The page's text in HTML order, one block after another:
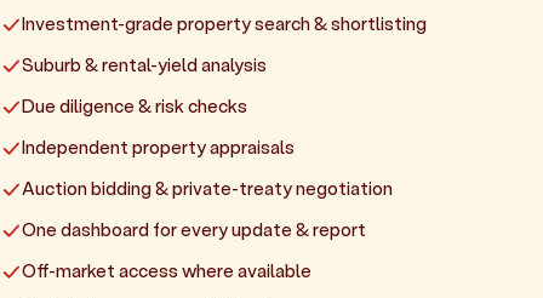
Investment-grade property search & shortlisting
Suburb & rental-yield analysis
Due diligence & risk checks
Independent property appraisals
Auction bidding & private-treaty negotiation
One dashboard for every update & report
Off-market access where available